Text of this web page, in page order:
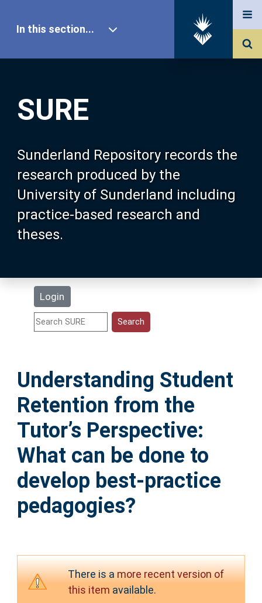
SURE
Sunderland Repository records the
research produced by the
University of Sunderland including
practice-based research and
theses.
Login
In this section...
Our Research
About SURE
Browse
Search
Statistics
Help
Accessibility
Understanding Student
Retention from the
Tutor’s Perspective:
What can be done to
develop best-practice
pedagogies?
There is amore recent version of
this item available.